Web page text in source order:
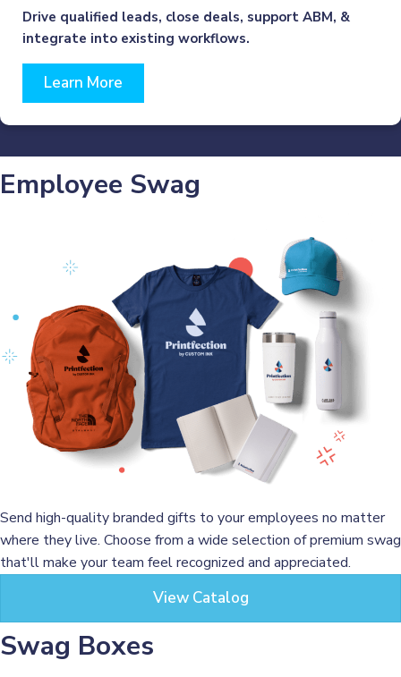
Drive qualified leads, close deals, support ABM, &
integrate into existing workflows.
Learn More
Employee Swag
Send high-quality branded gifts to your employees no matter
where they live. Choose from a wide selection of premium swag
that'll make your team feel recognized and appreciated.
View Catalog
Swag Boxes